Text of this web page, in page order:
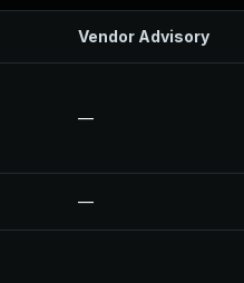
Vendor Advisory
—
—